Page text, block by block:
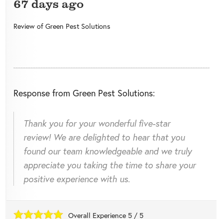
67 days ago
Review of Green Pest Solutions
Response from Green Pest Solutions:
Thank you for your wonderful five-star
review! We are delighted to hear that you
found our team knowledgeable and we truly
appreciate you taking the time to share your
positive experience with us.
Overall Experience 5 / 5